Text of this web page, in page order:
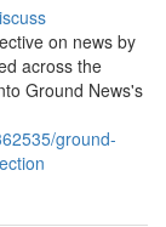
on news by
across the
Ground News's
ground-